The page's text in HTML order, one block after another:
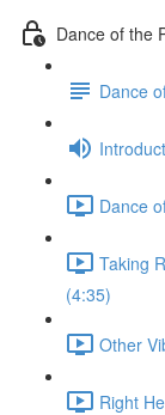
Dance of the
Dance
Dance
Taking
(4:35)
Other
Right